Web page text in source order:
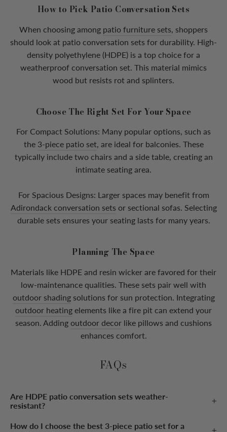
How to Pick Patio Conversation Sets
When choosing among patio furniture sets, shoppers
should look at patio conversation sets for durability. High-
density polyethylene (HDPE) is a top choice for a
weatherproof conversation set. This material mimics
wood but resists rot and splinters.
Choose The Right Set For Your Space
For Compact Solutions: Many popular options, such as
the 3-piece patio set, are ideal for balconies. These
typically include two chairs and a side table, creating an
intimate seating area.
For Spacious Designs: Larger spaces may benefit from
Adirondack conversation sets or sectional sofas. Selecting
durable sets ensures your seating lasts for many years.
Planning The Space
Materials like HDPE and resin wicker are favored for their
low-maintenance qualities. These sets pair well with
outdoor shadingsolutions for sun protection. Integrating
outdoor heatingelements like a fire pit can extend your
season. Addingoutdoor decor like pillows and cushions
enhances comfort.
FAQs
Are HDPE patio conversation sets weather-
resistant?
How do I choose the best 3-piece patio set for a